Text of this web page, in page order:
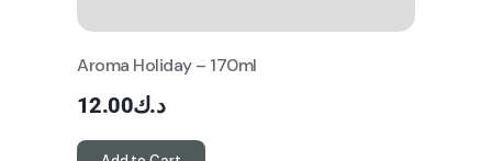
Aroma Holiday – 170ml
د.ك12.00